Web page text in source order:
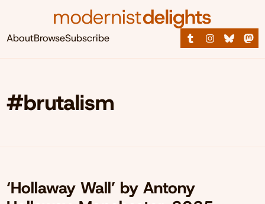
AboutBrowseSubscribe
#brutalism
‘Hollaway Wall’ by Antony